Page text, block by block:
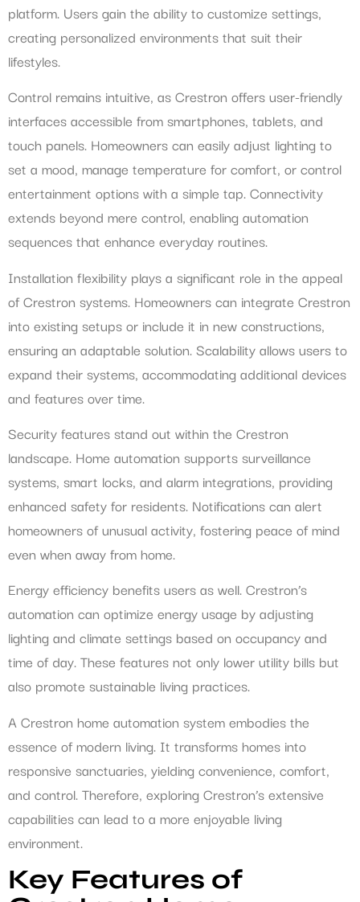
platform. Users gain the ability to customize settings,
creating personalized environments that suit their
lifestyles.
Control remains intuitive, as Crestron offers user-friendly
interfaces accessible from smartphones, tablets, and
touch panels. Homeowners can easily adjust lighting to
set a mood, manage temperature for comfort, or control
entertainment options with a simple tap. Connectivity
extends beyond mere control, enabling automation
sequences that enhance everyday routines.
Installation flexibility plays a significant role in the appeal
of Crestron systems. Homeowners can integrate Crestron
into existing setups or include it in new constructions,
ensuring an adaptable solution. Scalability allows users to
expand their systems, accommodating additional devices
and features over time.
Security features stand out within the Crestron
landscape. Home automation supports surveillance
systems, smart locks, and alarm integrations, providing
enhanced safety for residents. Notifications can alert
homeowners of unusual activity, fostering peace of mind
even when away from home.
Energy efficiency benefits users as well. Crestron’s
automation can optimize energy usage by adjusting
lighting and climate settings based on occupancy and
time of day. These features not only lower utility bills but
also promote sustainable living practices.
A Crestron home automation system embodies the
essence of modern living. It transforms homes into
responsive sanctuaries, yielding convenience, comfort,
and control. Therefore, exploring Crestron’s extensive
capabilities can lead to a more enjoyable living
environment.
Key Features of